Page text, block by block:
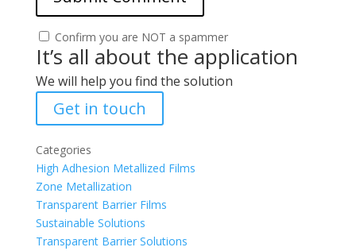
Confirm you are NOT a spammer
It’s all about the application
We will help you find the solution
Get in touch
Categories
High Adhesion Metallized Films
Zone Metallization
Transparent Barrier Films
Sustainable Solutions
Transparent Barrier Solutions